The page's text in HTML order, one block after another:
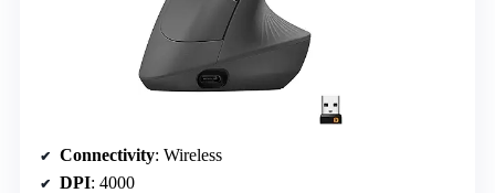
Connectivity: Wireless
DPI: 4000